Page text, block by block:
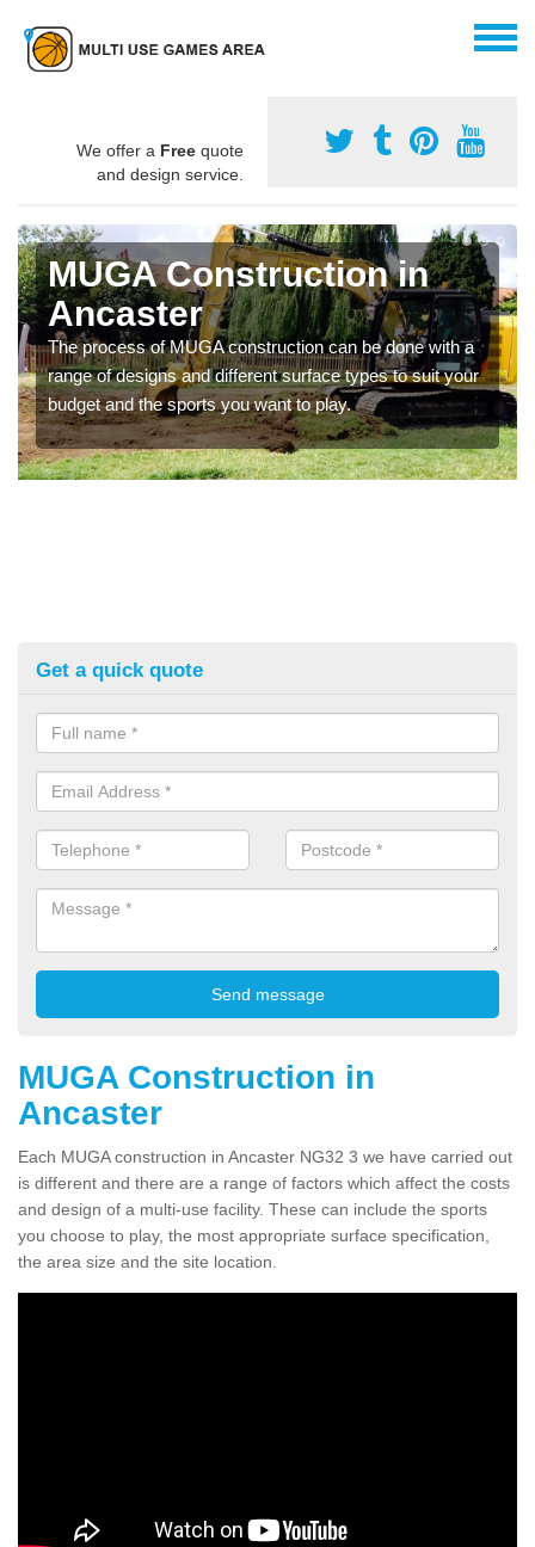
We offer a Free quote
and design service.
MUGA Construction in
Ancaster
The process of MUGA construction can be done with a
range of designs and different surface types to suit your
budget and the sports you want to play.
Get a quick quote
MUGA Construction in
Ancaster
Each MUGA construction in Ancaster NG32 3 we have carried out
is different and there are a range of factors which affect the costs
and design of a multi-use facility. These can include the sports
you choose to play, the most appropriate surface specification,
the area size and the site location.